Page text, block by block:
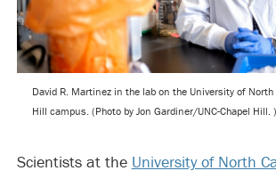
David R. Martinez in the lab on the University of North
Hill campus. (Photo by Jon Gardiner/UNC-Chapel Hill. )
Scientists at the University of North